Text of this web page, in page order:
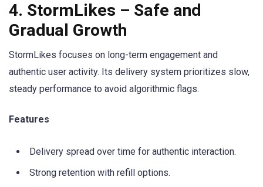
4. StormLikes – Safe and
Gradual Growth
StormLikes focuses on long-term engagement and
authentic user activity. Its delivery system prioritizes slow,
steady performance to avoid algorithmic flags.
Features
Delivery spread over time for authentic interaction.
Strong retention with refill options.